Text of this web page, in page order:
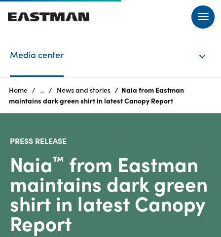
Products
Who
we
Products
Sustainability
Media center
Home ... News and stories
Naia from Eastman
maintains dark green shirt in latest Canopy Report
PRESS RELEASE
Naia™ from Eastman
maintains dark green
shirt in latest Canopy
Report